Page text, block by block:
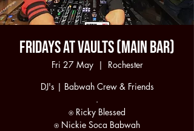
Fridays at Vaults (Main Bar)
Fri 27 May
  |
Rochester
DJ's | Babwah Crew & Friends
.
⍟ Ricky Blessed
⍟ Nickie Soca Babwah